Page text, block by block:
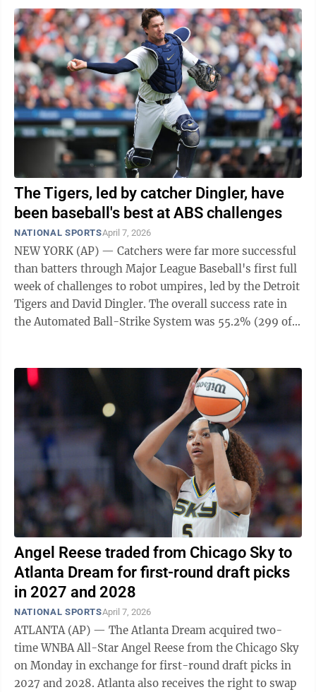
The Tigers, led by catcher Dingler, have
been baseball's best at ABS challenges
NATIONAL SPORTSApril 7, 2026
NEW YORK (AP) — Catchers were far more successful
than batters through Major League Baseball's first full
week of challenges to robot umpires, led by the Detroit
Tigers and David Dingler. The overall success rate in
the Automated Ball-Strike System was 55.2% (299 of
Angel Reese traded from Chicago Sky to
Atlanta Dream for first-round draft picks
in 2027 and 2028
NATIONAL SPORTSApril 7, 2026
ATLANTA (AP) — The Atlanta Dream acquired two-
time WNBA All-Star Angel Reese from the Chicago Sky
on Monday in exchange for first-round draft picks in
2027 and 2028. Atlanta also receives the right to swap